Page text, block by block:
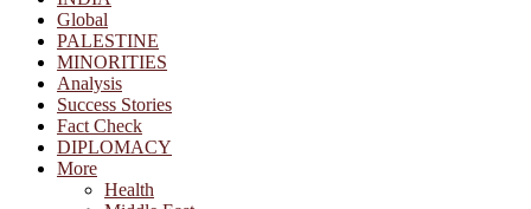
Global
PALESTINE
MINORITIES
Analysis
Success Stories
Fact Check
DIPLOMACY
More
Health